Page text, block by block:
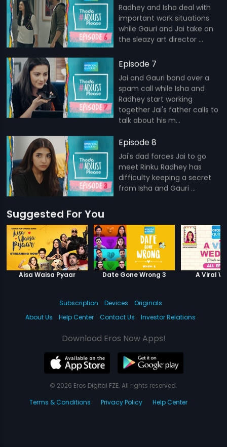
Radhey and Isha deal with
important work situations
while Gauri and Jai take on
the sleazy art director ...
Episode 7
Jai and Gauri bond over a
spam call while Isha and
Radhey start working
together Jai's father calls to
talk about his m...
Episode 8
Jai's dad forces Jai to go
meet Rinku Radhey has
difficulty keeping a secret
from Isha and Gauri ...
Suggested For You
Aisa Waisa Pyaar Date Gone Wrong 3 A Viral
Subscription Devices
Originals
About Us
Help Center Contact Us Investor Relations
Download Eros Now Apps!
© 2026 Eros Digital FZE. All rights reserved.
Terms & Conditions
Privacy Policy Help Center